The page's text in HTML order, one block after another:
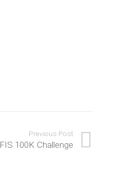
Previous Post
FIS 100K Challenge